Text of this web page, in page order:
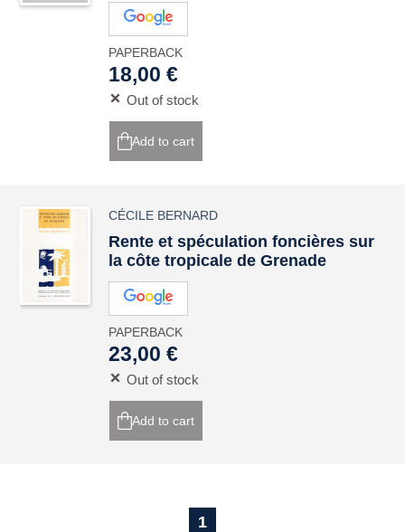
PAPERBACK
18,00 €
Out of stock
Add to cart
CÉCILE BERNARD
Rente et spéculation foncières sur
la côte tropicale de Grenade
PAPERBACK
23,00 €
Out of stock
Add to cart
1